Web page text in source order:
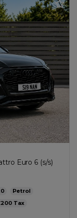
Euro 6 (s/s)
Petrol